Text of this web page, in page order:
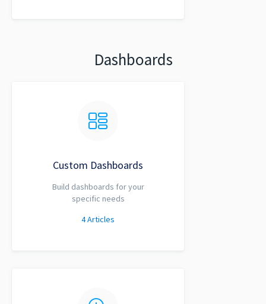
Dashboards
Custom Dashboards
Build dashboards for your
specific needs
4Articles